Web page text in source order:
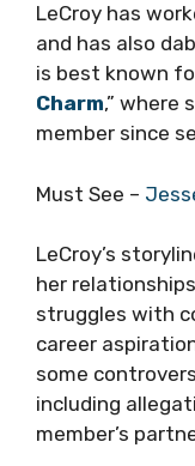
LeCroy has
and has also
is best known
Charm,” where
member since
Must See –
LeCroy’s
her
struggles with
career
some
including
member’s